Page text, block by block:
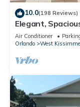
10.0(198 Reviews)
Elegant,
Walt Disney
Air Conditioner
Orlando
West